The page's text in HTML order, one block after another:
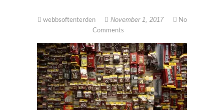
webbsoftenterden November 1, 2017
No
Comments